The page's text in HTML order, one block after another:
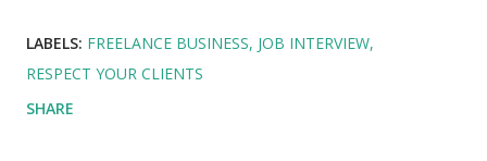
LABELS: FREELANCE BUSINESS JOB INTERVIEW
RESPECT YOUR CLIENTS
SHARE